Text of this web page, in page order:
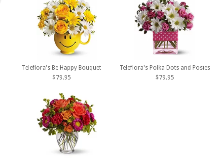
Teleflora's Be Happy Bouquet
$79.95
Teleflora's Polka Dots and Posies
$79.95